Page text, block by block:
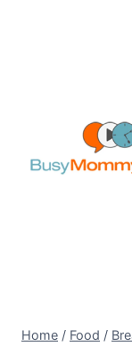
Home / Food /